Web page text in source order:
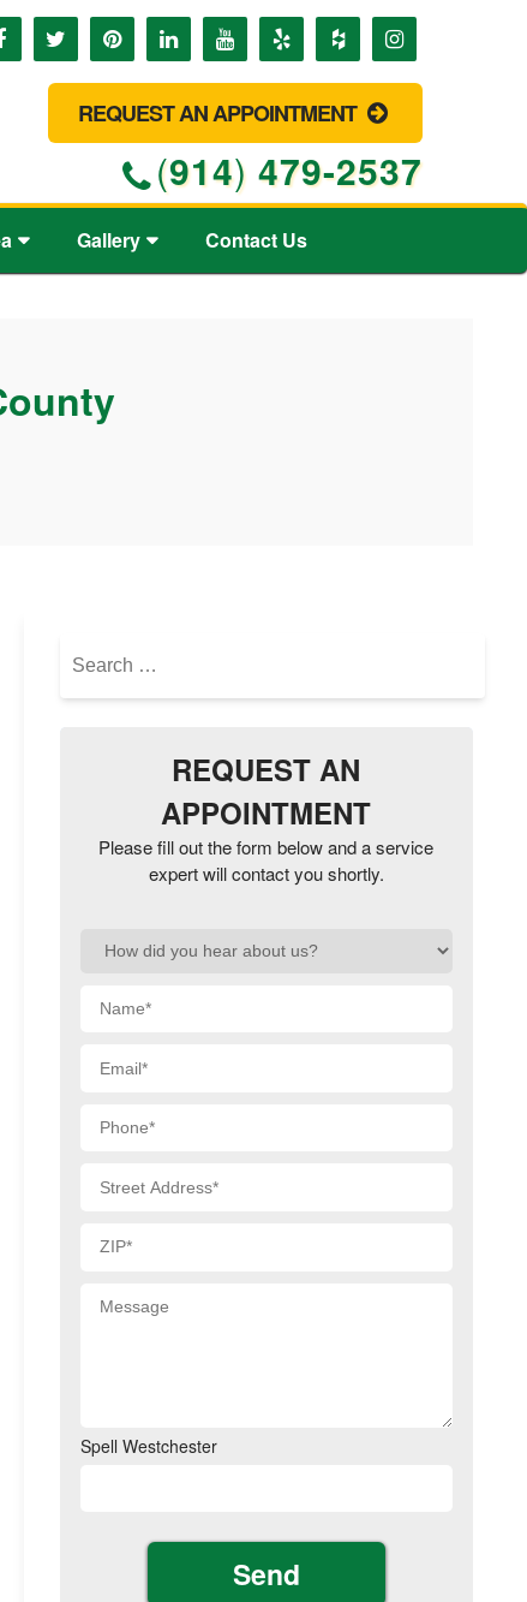
REQUEST AN APPOINTMENT
(914) 479-2537
Gallery Contact Us
for:
REQUEST AN
APPOINTMENT
Please fill out the form below and a service
expert will contact you shortly.
Spell Westchester